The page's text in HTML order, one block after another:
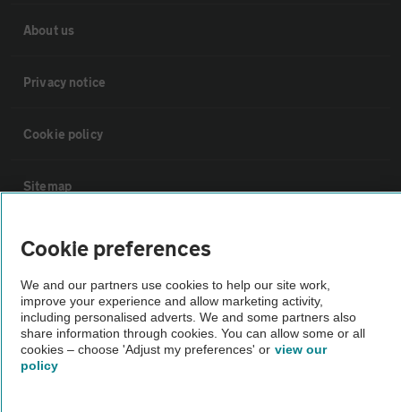
About us
Privacy notice
Cookie policy
Sitemap
Vehicle Inspections
The AA recommends an AA Cars Vehicle Inspection before purchase.
Not all cars are mechanically checked by the AA.
Vehicle Inspection
Cookie preferences
We and our partners use cookies to help our site work,
improve your experience and allow marketing activity,
including personalised adverts. We and some partners also
share information through cookies. You can allow some or all
cookies – choose 'Adjust my preferences' or view our
policy